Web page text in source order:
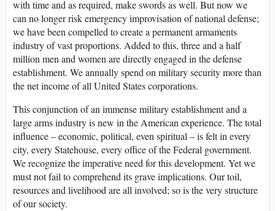
with time and as required, make swords as well. But now we
can no longer risk emergency improvisation of national defense;
we have been compelled to create a permanent armaments
industry of vast proportions. Added to this, three and a half
million men and women are directly engaged in the defense
establishment. We annually spend on military security more than
the net income of all United States corporations.
This conjunction of an immense military establishment and a
large arms industry is new in the American experience. The total
influence – economic, political, even spiritual – is felt in every
city, every Statehouse, every office of the Federal government.
We recognize the imperative need for this development. Yet we
must not fail to comprehend its grave implications. Our toil,
resources and livelihood are all involved; so is the very structure
of our society.